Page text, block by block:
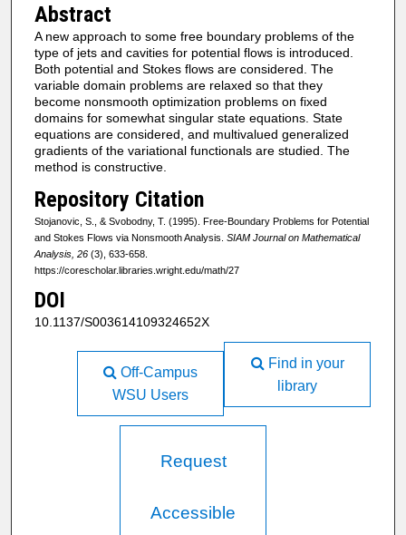
Abstract
A new approach to some free boundary problems of the
type of jets and cavities for potential flows is introduced.
Both potential and Stokes flows are considered. The
variable domain problems are relaxed so that they
become nonsmooth optimization problems on fixed
domains for somewhat singular state equations. State
equations are considered, and multivalued generalized
gradients of the variational functionals are studied. The
method is constructive.
Repository Citation
Stojanovic, S., & Svobodny, T. (1995). Free-Boundary Problems for Potential
and Stokes Flows via Nonsmooth Analysis. SIAM Journal on Mathematical
Analysis, 26(3), 633-658.
https://corescholar.libraries.wright.edu/math/27
DOI
10.1137/S003614109324652X
Find in your
library
Off-Campus
WSU Users
Request
Accessible